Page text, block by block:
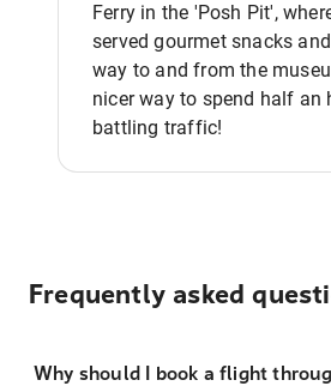
Ferry in the 'Posh Pit',
served gourmet snacks
way to and from the
nicer way to spend half an
battling traffic!
Frequently asked
Why should I book a flight